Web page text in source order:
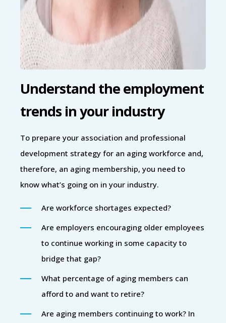
Understand the employment
trends in your industry
To prepare your association and professional
development strategy for an aging workforce and,
therefore, an aging membership, you need to
know what’s going on in your industry.
Are workforce shortages expected?
Are employers encouraging older employees
to continue working in some capacity to
bridge that gap?
What percentage of aging members can
afford to and want to retire?
Are aging members continuing to work? In